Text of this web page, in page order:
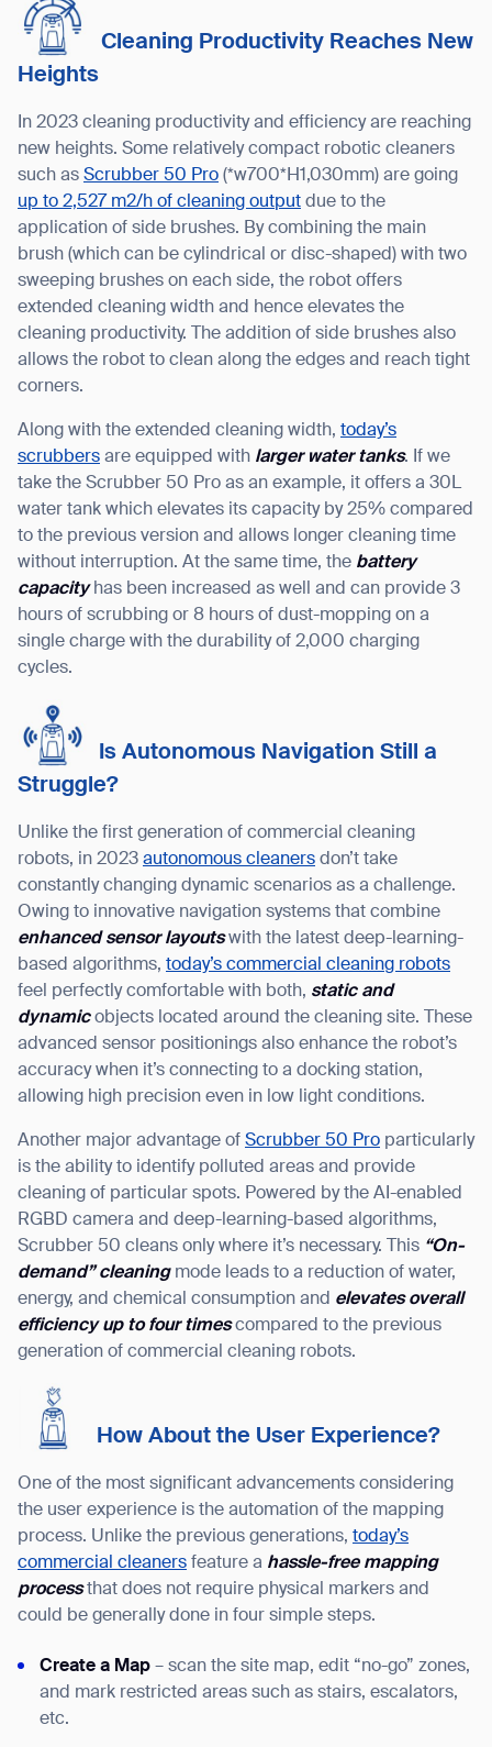
Cleaning Productivity Reaches New
Heights
In 2023 cleaning productivity and efficiency are reaching
new heights. Some relatively compact robotic cleaners
such as Scrubber 50 Pro (*w700*H1,030mm) are going
up to 2,527 m2/h of cleaning output due to the
application of side brushes. By combining the main
brush (which can be cylindrical or disc-shaped) with two
sweeping brushes on each side, the robot offers
extended cleaning width and hence elevates the
cleaning productivity. The addition of side brushes also
allows the robot to clean along the edges and reach tight
corners.
Along with the extended cleaning width, today’s
scrubbers are equipped with larger water tanks. If we
take the Scrubber 50 Pro as an example, it offers a 30L
water tank which elevates its capacity by 25% compared
to the previous version and allows longer cleaning time
without interruption. At the same time, the battery
capacityhas been increased as well and can provide 3
hours of scrubbing or 8 hours of dust-mopping on a
single charge with the durability of 2,000 charging
cycles.
Is Autonomous Navigation Still a
Struggle?
Unlike the first generation of commercial cleaning
robots, in 2023 autonomous cleaners don’t take
constantly changing dynamic scenarios as a challenge.
Owing to innovative navigation systems that combine
enhanced sensor layoutswith the latest deep-learning-
based algorithms, today’s commercial cleaning robots
feel perfectly comfortable with both, static and
dynamicobjects located around the cleaning site. These
advanced sensor positionings also enhance the robot’s
accuracy when it’s connecting to a docking station,
allowing high precision even in low light conditions.
Another major advantage of Scrubber 50 Pro particularly
is the ability to identify polluted areas and provide
cleaning of particular spots. Powered by the AI-enabled
RGBD camera and deep-learning-based algorithms,
Scrubber 50 cleans only where it’s necessary. This “On-
demand”cleaningmode leads to a reduction of water,
energy, and chemical consumption and elevates overall
efficiency up to four timescompared to the previous
generation of commercial cleaning robots.
How About the User Experience?
One of the most significant advancements considering
the user experience is the automation of the mapping
process. Unlike the previous generations, today’s
commercial cleaners feature a hassle-free mapping
processthat does not require physical markers and
could be generally done in four simple steps.
Create a Map – scan the site map, edit “no-go” zones,
and mark restricted areas such as stairs, escalators,
etc.